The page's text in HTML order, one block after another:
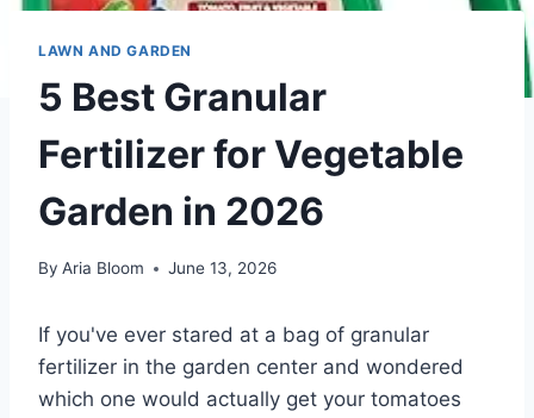
LAWN AND GARDEN
5 Best Granular
Fertilizer for Vegetable
Garden in 2026
By Aria Bloom June 13, 2026
If you've ever stared at a bag of granular
fertilizer in the garden center and wondered
which one would actually get your tomatoes